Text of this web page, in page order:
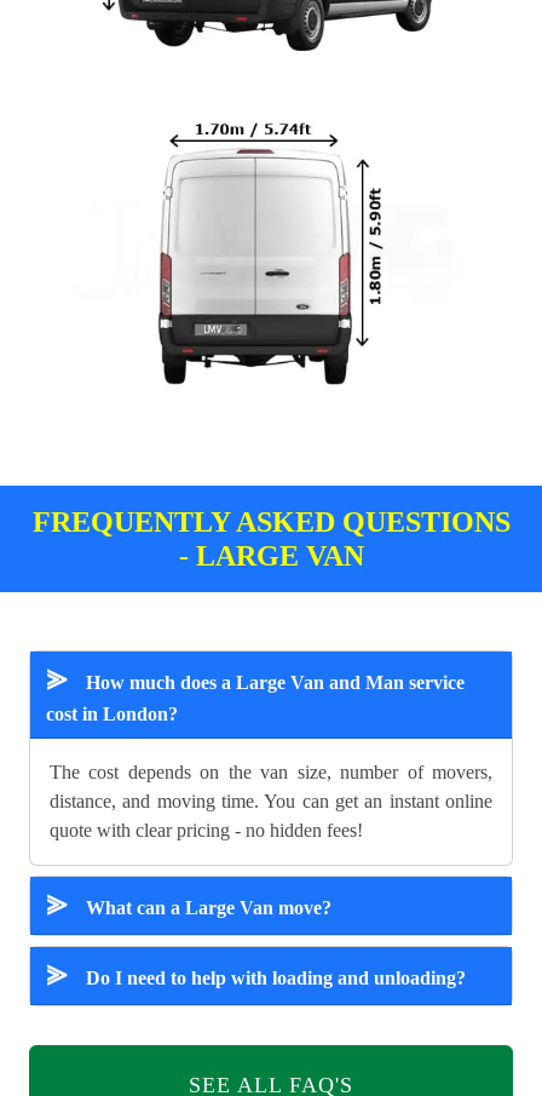
FREQUENTLY ASKED QUESTIONS
- LARGE VAN
⪢
How much does a Large Van and Man service
cost in London?
The cost depends on the van size, number of movers,
distance, and moving time. You can get an instant online
quote with clear pricing - no hidden fees!
⪢ What can a Large Van move?
⪢ Do I need to help with loading and unloading?
SEE ALL FAQ'S